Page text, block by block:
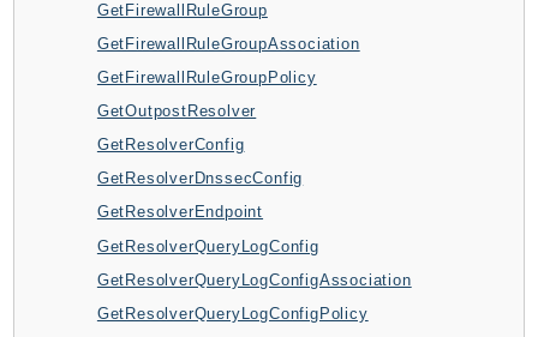
BCMPricingCalculator
BCMRecommendedActions
Bedrock
BedrockAgent
BedrockAgentCore
BedrockAgentCoreControl
BedrockAgentRuntime
BedrockDataAutomation
BedrockDataAutomationRuntime
BedrockRuntime
GetFirewallRuleGroup
GetFirewallRuleGroupAssociation
GetFirewallRuleGroupPolicy
GetOutpostResolver
GetResolverConfig
GetResolverDnssecConfig
GetResolverEndpoint
GetResolverQueryLogConfig
GetResolverQueryLogConfigAssociation
GetResolverQueryLogConfigPolicy